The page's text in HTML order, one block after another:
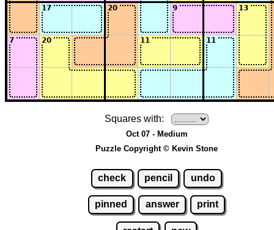
Squares with:
Oct 07 - Medium
Puzzle Copyright © Kevin Stone
check pencil undo
pinned answer print